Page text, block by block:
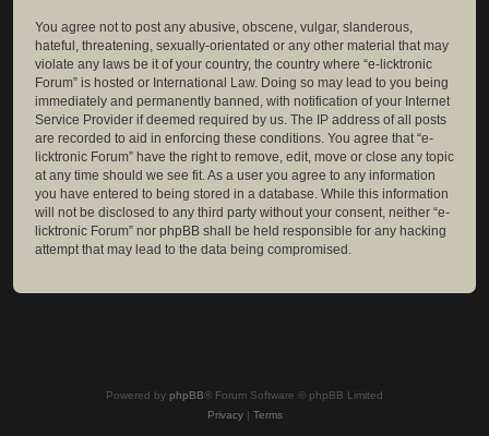
You agree not to post any abusive, obscene, vulgar, slanderous,
hateful, threatening, sexually-orientated or any other material that may
violate any laws be it of your country, the country where “e-licktronic
Forum” is hosted or International Law. Doing so may lead to you being
immediately and permanently banned, with notification of your Internet
Service Provider if deemed required by us. The IP address of all posts
are recorded to aid in enforcing these conditions. You agree that “e-
licktronic Forum” have the right to remove, edit, move or close any topic
at any time should we see fit. As a user you agree to any information
you have entered to being stored in a database. While this information
will not be disclosed to any third party without your consent, neither “e-
licktronic Forum” nor phpBB shall be held responsible for any hacking
attempt that may lead to the data being compromised.
Powered by phpBB® Forum Software © phpBB Limited
Privacy| Terms